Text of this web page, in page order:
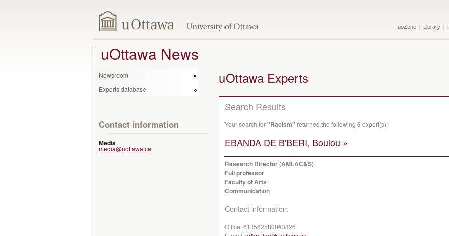
uoZone Library
uOttawa News
Newsroom
Experts database
Contact information
Media
media@uottawa.ca
uOttawa Experts
Search Results
Your search for"Racism" returned the following 6 expert(s):
EBANDA DE B'BERI, Boulou »
Research Director (AMLAC&S)
Full professor
Faculty of Arts
Communication
Contact information:
Office:6135625800#3826